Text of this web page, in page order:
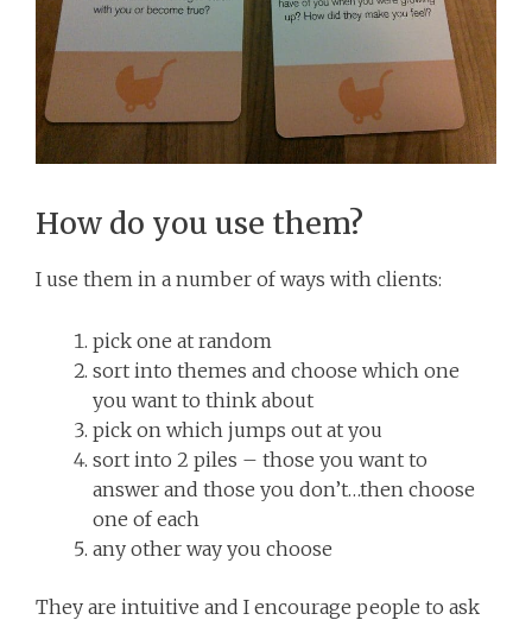
How do you use them?
I use them in a number of ways with clients:
pick one at random
sort into themes and choose which one
you want to think about
pick on which jumps out at you
sort into 2 piles – those you want to
answer and those you don’t…then choose
one of each
any other way you choose
They are intuitive and I encourage people to ask